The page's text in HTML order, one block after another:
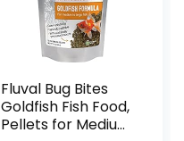
Fluval Bug Bites
Goldfish Fish Food,
Pellets for Medium